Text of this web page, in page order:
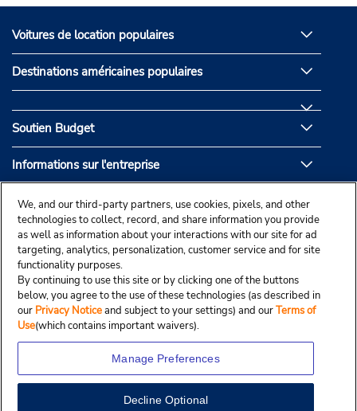
Voitures de location populaires
Destinations américaines populaires
Soutien Budget
Informations sur l'entreprise
Partenaires de Budget
We, and our third-party partners, use cookies, pixels, and other
technologies to collect, record, and share information you provide
as well as information about your interactions with our site for ad
targeting, analytics, personalization, customer service and for site
functionality purposes.
By continuing to use this site or by clicking one of the buttons
below, you agree to the use of these technologies (as described in
our Privacy Noticeand subject to your settings) and ourTerms of
Use(which contains important waivers).
Manage Preferences
Decline Optional